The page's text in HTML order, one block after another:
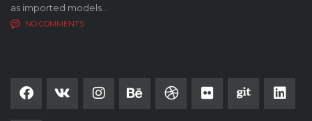
as imported models...
NO COMMENTS